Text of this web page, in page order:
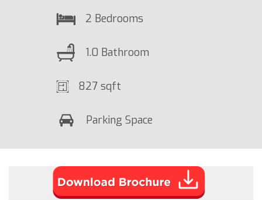
2 Bedrooms
1.0 Bathroom
827 sqft
Parking Space